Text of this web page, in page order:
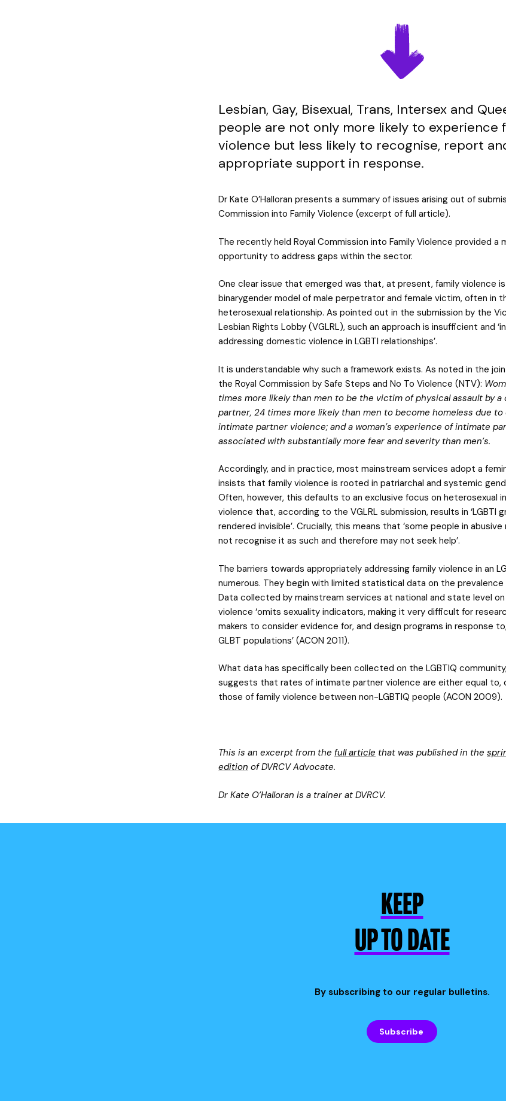
Lesbian, Gay, Bisexual, Trans, Intersex and
people are not only more likely to experience
violence but less likely to recognise, report
appropriate support in response.
Dr Kate O’Halloran presents a summary of issues arising out of
Commission into Family Violence (excerpt of full article).
The recently held Royal Commission into Family Violence provided a
opportunity to address gaps within the sector.
One clear issue that emerged was that, at present, family violence
binarygender model of male perpetrator and female victim, often in
heterosexual relationship. As pointed out in the submission by the
Lesbian Rights Lobby (VGLRL), such an approach is insufficient and
addressing domestic violence in LGBTI relationships’.
It is understandable why such a framework exists. As noted in the
the Royal Commission by Safe Steps and No To Violence (NTV):
times more likely than men to be the victim of physical assault by
partner, 24 times more likely than men to become homeless due
intimate partner violence; and a woman’s experience of intimate
associated with substantially more fear and severity than men’s.
Accordingly, and in practice, most mainstream services adopt a
insists that family violence is rooted in patriarchal and systemic
Often, however, this defaults to an exclusive focus on heterosexual
violence that, according to the VGLRL submission, results in ‘LGBTI
rendered invisible’. Crucially, this means that ‘some people in
not recognise it as such and therefore may not seek help’.
The barriers towards appropriately addressing family violence in an
numerous. They begin with limited statistical data on the prevalence
Data collected by mainstream services at national and state level
violence ‘omits sexuality indicators, making it very difficult for
makers to consider evidence for, and design programs in response
GLBT populations’ (ACON 2011).
What data has specifically been collected on the LGBTIQ
suggests that rates of intimate partner violence are either equal to,
those of family violence between non-LGBTIQ people (ACON 2009).
This is an excerpt from the full article that was published in the
edition of DVRCV Advocate.
Dr Kate O’Halloran is a trainer at DVRCV.
KEEP
UP TO DATE
By subscribing to our regular bulletins.
Subscribe